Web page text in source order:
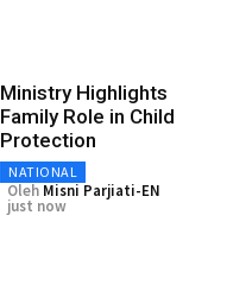
Ministry Highlights
Family Role in Child
Protection
NATIONAL
Oleh Misni Parjiati-EN
just now